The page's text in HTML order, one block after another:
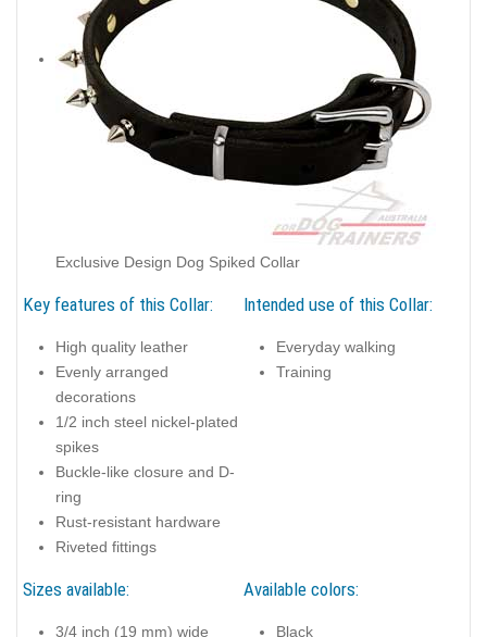
Exclusive Design Dog Spiked Collar
Key features of this Collar:
High quality leather
Evenly arranged
decorations
1/2 inch steel nickel-plated
spikes
Buckle-like closure and D-
ring
Rust-resistant hardware
Riveted fittings
Intended use of this Collar:
Everyday walking
Training
Sizes available:
3/4 inch (19 mm) wide
Available colors:
Black